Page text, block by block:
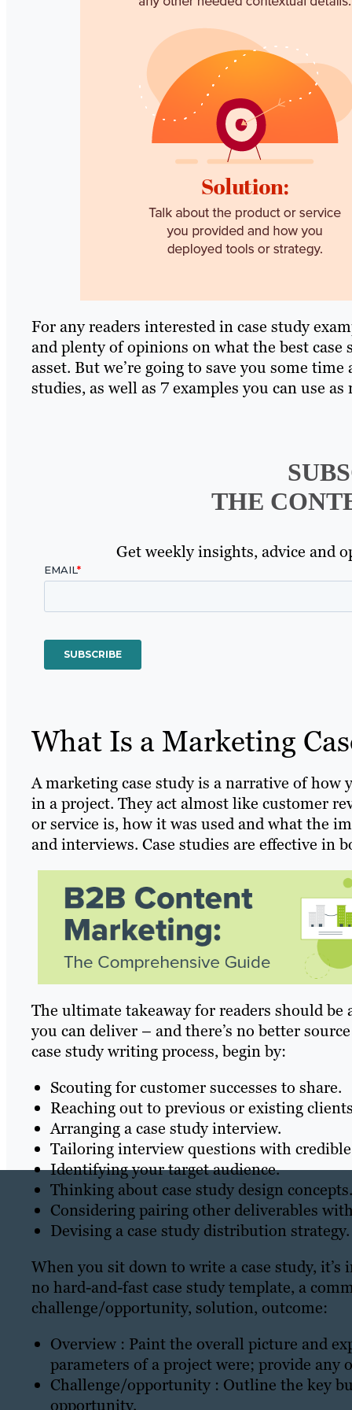
For any readers interested in case study
and plenty of opinions on what the best
asset. But we’re going to save you some
studies, as well as 7 examples you can use
THE
Get weekly insights, advice and
What Is a Marketing
A marketing case study is a narrative of how
in a project. They act almost like customer
or service is, how it was used and what the
and interviews. Case studies are effective in
The ultimate takeaway for readers should
you can deliver – and there’s no better
case study writing process, begin by:
Scouting for customer successes to share.
Reaching out to previous or existing
Arranging a case study interview.
Tailoring interview questions with
Identifying your target audience.
Thinking about case study design concepts.
Considering pairing other deliverables
Devising a case study distribution strategy.
When you sit down to write a case study,
no hard-and-fast case study template, a
challenge/opportunity, solution, outcome:
Overview : Paint the overall picture and
parameters of a project were; provide any
Challenge/opportunity : Outline the key
opportunity.